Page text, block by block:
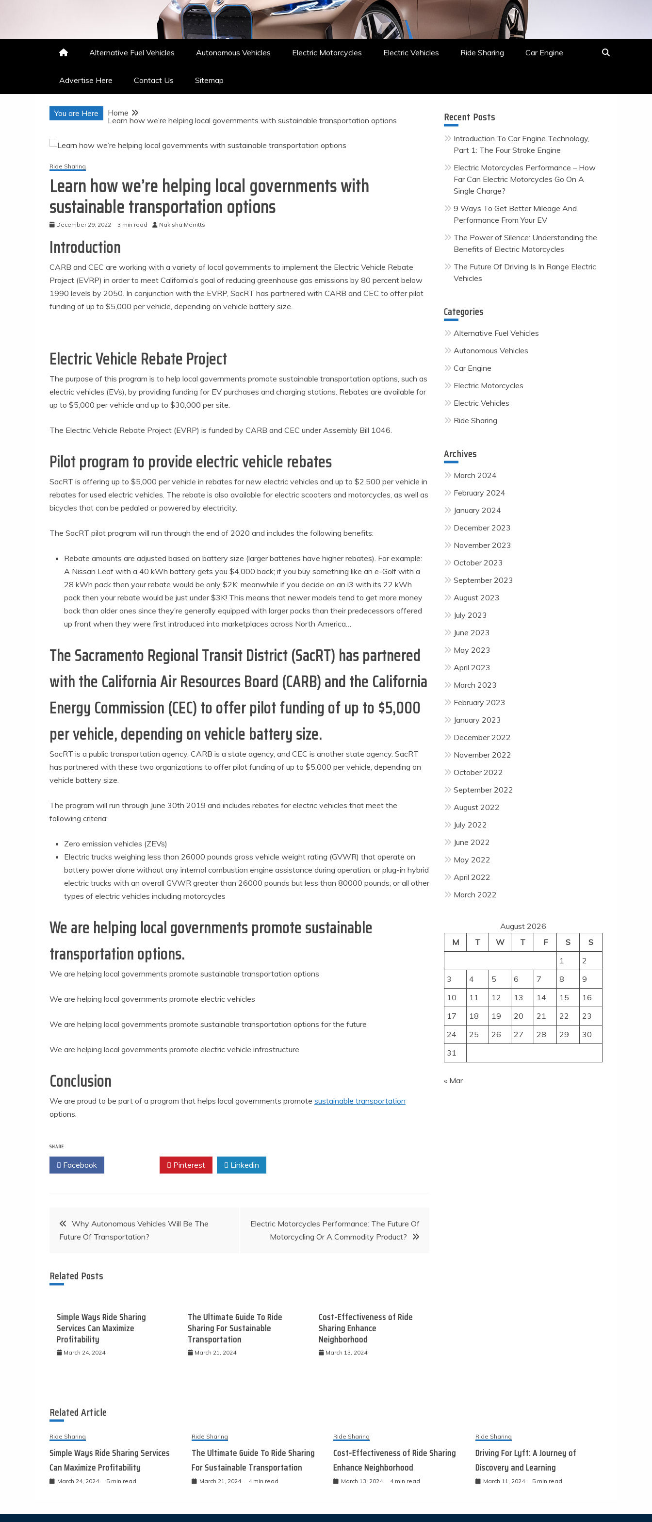
Nakisha Merritts
Alternative Fuel Vehicles Autonomous Vehicles Electric Motorcycles Electric Vehicles Ride Sharing Car Engine
Advertise Here Contact Us Sitemap
You are Here
Home
Learn how we’re helping local governments with sustainable transportation options
Ride Sharing
Learn how we’re helping local governments with
sustainable transportation options
December 29, 2022 3 min read Nakisha Merritts
Introduction
CARB and CEC are working with a variety of local governments to implement the Electric Vehicle Rebate
Project (EVRP) in order to meet California’s goal of reducing greenhouse gas emissions by 80 percent below
1990 levels by 2050. In conjunction with the EVRP, SacRT has partnered with CARB and CEC to offer pilot
funding of up to $5,000 per vehicle, depending on vehicle battery size.
Electric Vehicle Rebate Project
The purpose of this program is to help local governments promote sustainable transportation options, such as
electric vehicles (EVs), by providing funding for EV purchases and charging stations. Rebates are available for
up to $5,000 per vehicle and up to $30,000 per site.
The Electric Vehicle Rebate Project (EVRP) is funded by CARB and CEC under Assembly Bill 1046.
Pilot program to provide electric vehicle rebates
SacRT is offering up to $5,000 per vehicle in rebates for new electric vehicles and up to $2,500 per vehicle in
rebates for used electric vehicles. The rebate is also available for electric scooters and motorcycles, as well as
bicycles that can be pedaled or powered by electricity.
The SacRT pilot program will run through the end of 2020 and includes the following benefits:
Rebate amounts are adjusted based on battery size (larger batteries have higher rebates). For example:
A Nissan Leaf with a 40 kWh battery gets you $4,000 back; if you buy something like an e-Golf with a
28 kWh pack then your rebate would be only $2K; meanwhile if you decide on an i3 with its 22 kWh
pack then your rebate would be just under $3K! This means that newer models tend to get more money
back than older ones since they’re generally equipped with larger packs than their predecessors offered
up front when they were first introduced into marketplaces across North America…
The Sacramento Regional Transit District (SacRT) has partnered
with the California Air Resources Board (CARB) and the California
Energy Commission (CEC) to offer pilot funding of up to $5,000
per vehicle, depending on vehicle battery size.
SacRT is a public transportation agency, CARB is a state agency, and CEC is another state agency. SacRT
has partnered with these two organizations to offer pilot funding of up to $5,000 per vehicle, depending on
vehicle battery size.
The program will run through June 30th 2019 and includes rebates for electric vehicles that meet the
following criteria:
Zero emission vehicles (ZEVs)
Electric trucks weighing less than 26000 pounds gross vehicle weight rating (GVWR) that operate on
battery power alone without any internal combustion engine assistance during operation; or plug-in hybrid
electric trucks with an overall GVWR greater than 26000 pounds but less than 80000 pounds; or all other
types of electric vehicles including motorcycles
We are helping local governments promote sustainable
transportation options.
We are helping local governments promote sustainable transportation options
We are helping local governments promote electric vehicles
We are helping local governments promote sustainable transportation options for the future
We are helping local governments promote electric vehicle infrastructure
Conclusion
We are proud to be part of a program that helps local governments promote sustainable transportation
options.
SHARE
Facebook Pinterest Linkedin
Post
navigation
Why Autonomous Vehicles Will Be The
Future Of Transportation?
Electric Motorcycles Performance: The Future Of
Motorcycling Or A Commodity Product?
Related Posts
Simple Ways Ride Sharing
Services Can Maximize
Profitability
March 24, 2024
The Ultimate Guide To Ride
Sharing For Sustainable
Transportation
March 21, 2024
Cost-Effectiveness of Ride
Sharing Enhance
Neighborhood
March 13, 2024
Recent Posts
Introduction To Car Engine Technology,
Part 1: The Four Stroke Engine
Electric Motorcycles Performance – How
Far Can Electric Motorcycles Go On A
Single Charge?
9 Ways To Get Better Mileage And
Performance From Your EV
The Power of Silence: Understanding the
Benefits of Electric Motorcycles
The Future Of Driving Is In Range Electric
Vehicles
Categories
Alternative Fuel Vehicles
Autonomous Vehicles
Car Engine
Electric Motorcycles
Electric Vehicles
Ride Sharing
Archives
March 2024
February 2024
January 2024
December 2023
November 2023
October 2023
September 2023
August 2023
July 2023
June 2023
May 2023
April 2023
March 2023
February 2023
January 2023
December 2022
November 2022
October 2022
September 2022
August 2022
July 2022
June 2022
May 2022
April 2022
March 2022
August 2026
M
T W T F S
S
1
2
3
4 5 6 7 8
9
10
11 12 13 14 15
16
17
18 19 20 21 22
23
24
25 26 27 28 29
30
31
« Mar
Related Article
Ride Sharing
Simple Ways Ride Sharing Services
Can Maximize Profitability
March 24, 2024 5 min read
Ride Sharing
The Ultimate Guide To Ride Sharing
For Sustainable Transportation
March 21, 2024 4 min read
Ride Sharing
Cost-Effectiveness of Ride Sharing
Enhance Neighborhood
March 13, 2024 4 min read
Ride Sharing
Driving For Lyft: A Journey of
Discovery and Learning
March 11, 2024 5 min read